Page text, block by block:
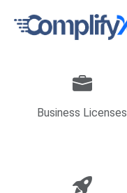
Business Licenses